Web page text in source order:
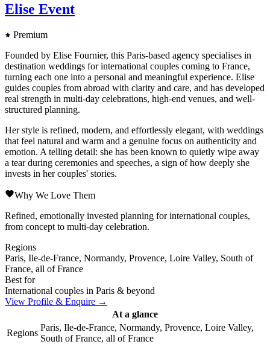
Elise Event
Premium
Founded by Elise Fournier, this Paris-based agency specialises in
destination weddings for international couples coming to France,
turning each one into a personal and meaningful experience. Elise
guides couples from abroad with clarity and care, and has developed
real strength in multi-day celebrations, high-end venues, and well-
structured planning.
Her style is refined, modern, and effortlessly elegant, with weddings
that feel natural and warm and a genuine focus on authenticity and
emotion. A telling detail: she has been known to quietly wipe away
a tear during ceremonies and speeches, a sign of how deeply she
invests in her couples' stories.
Why We Love Them
Refined, emotionally invested planning for international couples,
from concept to multi-day celebration.
Regions
Paris, Ile-de-France, Normandy, Provence, Loire Valley, South of
France, all of France
Best for
International couples in Paris & beyond
View Profile & Enquire →
At a glance
Regions
Paris, Ile-de-France, Normandy, Provence, Loire Valley,
South of France, all of France